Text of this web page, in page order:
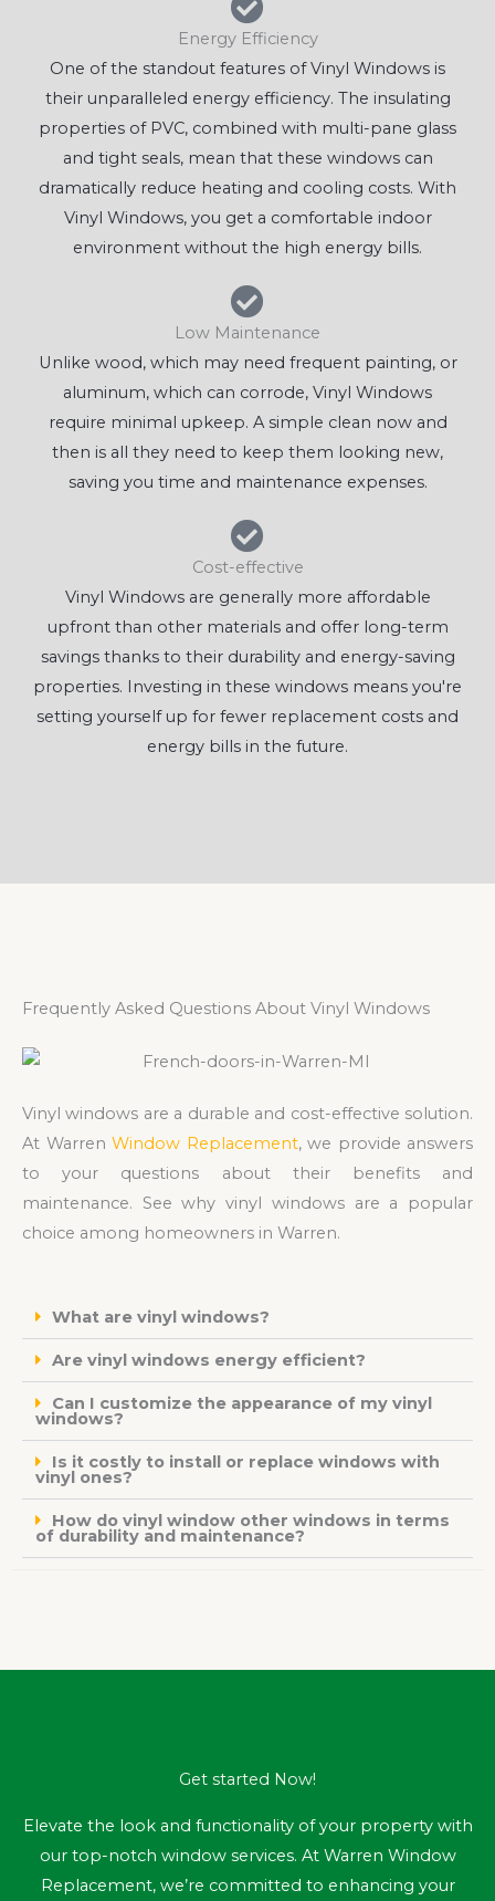
Energy Efficiency
One of the standout features of Vinyl Windows is
their unparalleled energy efficiency. The insulating
properties of PVC, combined with multi-pane glass
and tight seals, mean that these windows can
dramatically reduce heating and cooling costs. With
Vinyl Windows, you get a comfortable indoor
environment without the high energy bills.
Low Maintenance
Unlike wood, which may need frequent painting, or
aluminum, which can corrode, Vinyl Windows
require minimal upkeep. A simple clean now and
then is all they need to keep them looking new,
saving you time and maintenance expenses.
Cost-effective
Vinyl Windows are generally more affordable
upfront than other materials and offer long-term
savings thanks to their durability and energy-saving
properties. Investing in these windows means you're
setting yourself up for fewer replacement costs and
energy bills in the future.
Frequently Asked Questions About Vinyl Windows
Vinyl windows are a durable and cost-effective solution.
At Warren Window Replacement, we provide answers
to your questions about their benefits and
maintenance. See why vinyl windows are a popular
choice among homeowners in Warren.
What are vinyl windows?
Are vinyl windows energy efficient?
Can I customize the appearance of my vinyl
windows?
Is it costly to install or replace windows with
vinyl ones?
How do vinyl window other windows in terms
of durability and maintenance?
Get started Now!
Elevate the look and functionality of your property with
our top-notch window services. At Warren Window
Replacement, we’re committed to enhancing your